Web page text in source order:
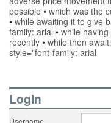
possible • which was the
• while awaiting it to give
family: arial • while
recently • while then
style="font-family: arial
LogIn